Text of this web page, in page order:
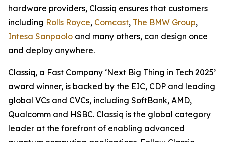
hardware providers, Classiq ensures that customers
including Rolls Royce, Comcast, The BMW Group,
Intesa Sanpaolo and many others, can design once
and deploy anywhere.
Classiq, a Fast Company ‘Next Big Thing in Tech 2025’
award winner, is backed by the EIC, CDP and leading
global VCs and CVCs, including SoftBank, AMD,
Qualcomm and HSBC. Classiq is the global category
leader at the forefront of enabling advanced